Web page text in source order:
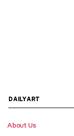
DAILYART
About Us